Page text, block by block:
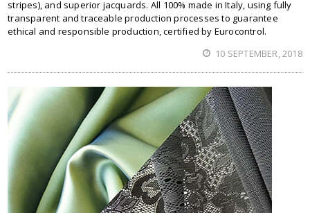
stripes), and superior jacquards. All 100% made in Italy, using fully
transparent and traceable production processes to guarantee
ethical and responsible production, certified by Eurocontrol.
10 SEPTEMBER, 2018